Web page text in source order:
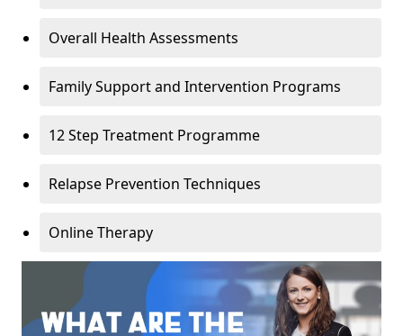
Overall Health Assessments
Family Support and Intervention Programs
12 Step Treatment Programme
Relapse Prevention Techniques
Online Therapy